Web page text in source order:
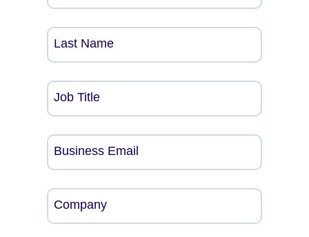
Last Name
Job Title
Business Email
Company